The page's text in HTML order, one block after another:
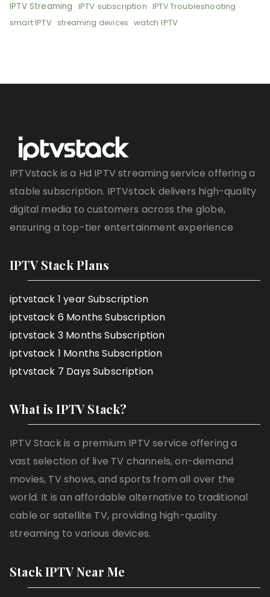
IPTV Streaming IPTV subscription IPTV Troubleshooting
smart IPTV streaming devices watch IPTV
IPTVstack is a Hd IPTV streaming service offering a
stable subscription. IPTVstack delivers high-quality
digital media to customers across the globe,
ensuring a top-tier entertainment experience
IPTV Stack Plans
iptvstack 1 year Subscription
iptvstack 6 Months Subscription
iptvstack 3 Months Subscription
iptvstack 1 Months Subscription
iptvstack 7 Days Subscription
What is IPTV Stack?
IPTV Stack is a premium IPTV service offering a
vast selection of live TV channels, on-demand
movies, TV shows, and sports from all over the
world. It is an affordable alternative to traditional
cable or satellite TV, providing high-quality
streaming to various devices.
Stack IPTV Near Me